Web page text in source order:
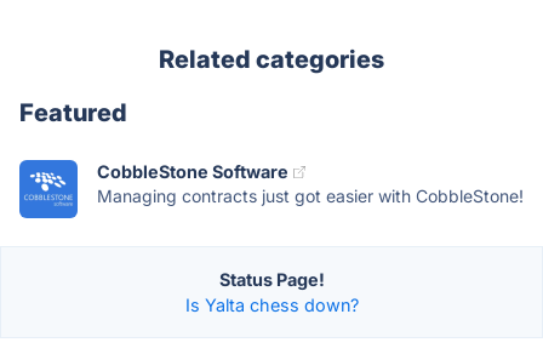
Related categories
Featured
CobbleStone Software
Managing contracts just got easier with CobbleStone!
Status Page!
Is Yalta chess down?